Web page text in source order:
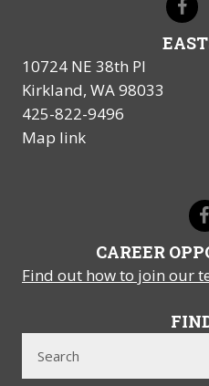
10724 NE 38th Pl
Kirkland, WA 98033
425-822-9496
Map link
CAREER
Find out how to join our